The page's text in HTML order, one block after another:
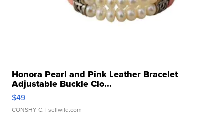
Honora Pearl and Pink Leather Bracelet
Adjustable Buckle Clo...
$49
CONSHY C. | sellwild.com